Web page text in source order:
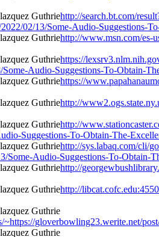
http://search.bt.com/
02/13/Some-Audio-Suggestions-
http://www.msn.com/es-
https://
Audio-Suggestions-To-Obtain-
https://
http://
http://
Suggestions-To-Obtain-The-
http://sys.labaq.com/cli/
Audio-Suggestions-To-Obtain-
http://
http://
gloverbowling23.werite.net/